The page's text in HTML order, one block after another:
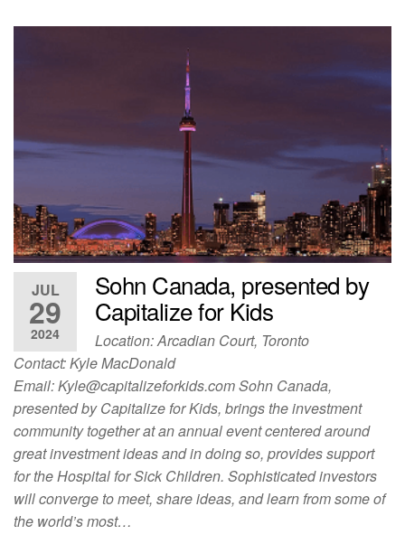
JUL
29
2024
Sohn Canada, presented by
Capitalize for Kids
Location: Arcadian Court, Toronto
Contact: Kyle MacDonald
Email:Kyle@capitalizeforkids.comSohn Canada,
presented by Capitalize for Kids, brings the investment
community together at an annual event centered around
great investment ideas and in doing so, provides support
for the Hospital for Sick Children. Sophisticated investors
will converge to meet, share ideas, and learn from some of
the world’s most…